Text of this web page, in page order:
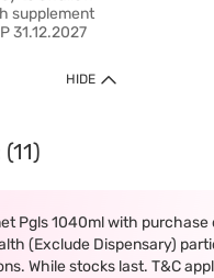
supplement
31.12.2027
HIDE
Pgls 1040ml with purchase
(Exclude Dispensary)
While stocks last. T&C